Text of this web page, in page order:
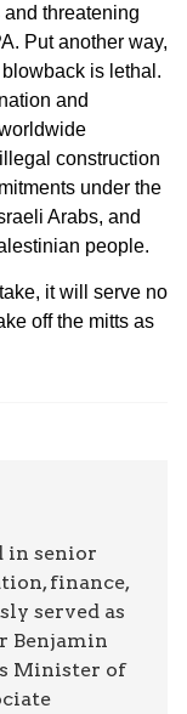
threatening
Put another way,
is lethal.
and
construction
under the
Arabs, and
people.
it will serve no
off the mitts as
in senior
finance,
served as
Benjamin
Minister of